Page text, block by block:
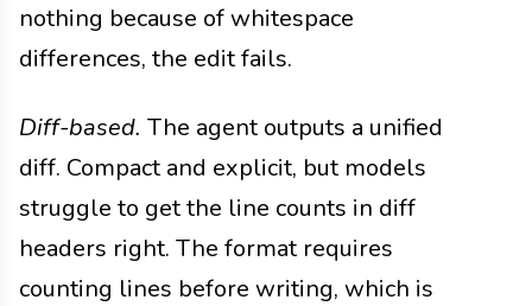
nothing because of whitespace
differences, the edit fails.
Diff-based. The agent outputs a unified
diff. Compact and explicit, but models
struggle to get the line counts in diff
headers right. The format requires
counting lines before writing, which is